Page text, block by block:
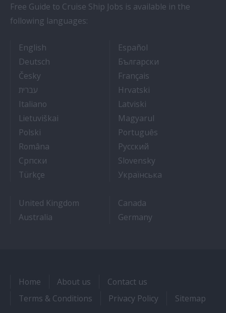
Free Guide to Cruise Ship Jobs is available in the
following languages:
English- Cruise Ship Jobs Español- Empleos en
Deutsch- Arbeit auf Kreuzfahrtschiffen
Български- Как Да Си
Česky- Práce na luxusních výletních lodích
Français- Travail Sur Bateau
עברית
- איך להתקבל לעבודה על אוניות נוסעים
Hrvatski- Kako dobiti posao
Italiano- Lavorare sulle navi da crociera
Latviski- Kā iegūt kuģa
Lietuviškai- Kaip įsidarbinti kruiziniuose laivuose
Magyarul- Munka a hajón
Polski- Jak dostać pracę na statku wycieczkowym
Português- Como
Româna- Cum sa obtii un post pe un vas de croaziera
Pyccкий- Как получить
Српски- Како до посла на броду
Slovensky- Práca na
Türkçe- Kruz Gemilerinde nasıl iş bulunur
Українська- Як
United Kingdom
Canada
Australia
Germany
Home About us
Contact us
Terms & Conditions
Privacy Policy Sitemap